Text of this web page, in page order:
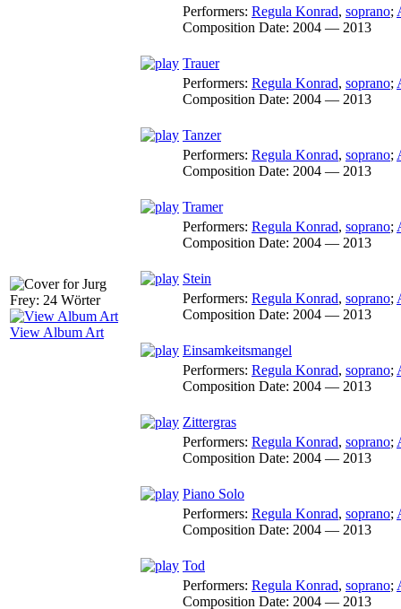
View Album Art
Performers: Regula Konrad, soprano;
Composition Date: 2004 — 2013
Trauer
Performers: Regula Konrad, soprano;
Composition Date: 2004 — 2013
Tanzer
Performers: Regula Konrad, soprano;
Composition Date: 2004 — 2013
Tramer
Performers: Regula Konrad, soprano;
Composition Date: 2004 — 2013
Stein
Performers: Regula Konrad, soprano;
Composition Date: 2004 — 2013
Einsamkeitsmangel
Performers: Regula Konrad, soprano;
Composition Date: 2004 — 2013
Zittergras
Performers: Regula Konrad, soprano;
Composition Date: 2004 — 2013
Piano Solo
Performers: Regula Konrad, soprano;
Composition Date: 2004 — 2013
Tod
Performers: Regula Konrad, soprano;
Composition Date: 2004 — 2013